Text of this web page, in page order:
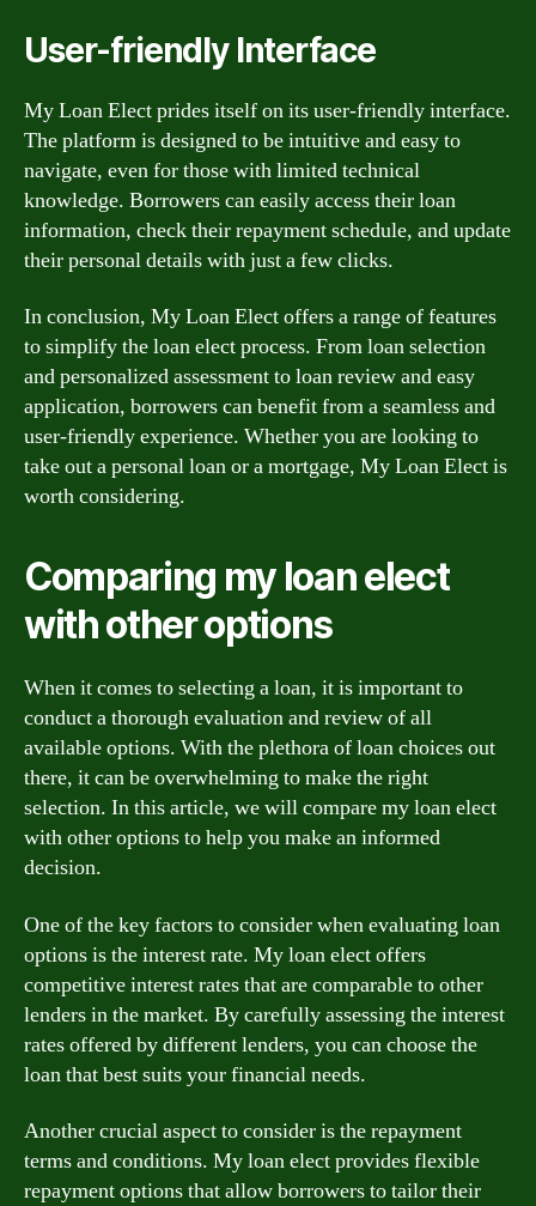
User-friendly Interface
My Loan Elect prides itself on its user-friendly interface.
The platform is designed to be intuitive and easy to
navigate, even for those with limited technical
knowledge. Borrowers can easily access their loan
information, check their repayment schedule, and update
their personal details with just a few clicks.
In conclusion, My Loan Elect offers a range of features
to simplify the loan elect process. From loan selection
and personalized assessment to loan review and easy
application, borrowers can benefit from a seamless and
user-friendly experience. Whether you are looking to
take out a personal loan or a mortgage, My Loan Elect is
worth considering.
Comparing my loan elect
with other options
When it comes to selecting a loan, it is important to
conduct a thorough evaluation and review of all
available options. With the plethora of loan choices out
there, it can be overwhelming to make the right
selection. In this article, we will compare my loan elect
with other options to help you make an informed
decision.
One of the key factors to consider when evaluating loan
options is the interest rate. My loan elect offers
competitive interest rates that are comparable to other
lenders in the market. By carefully assessing the interest
rates offered by different lenders, you can choose the
loan that best suits your financial needs.
Another crucial aspect to consider is the repayment
terms and conditions. My loan elect provides flexible
repayment options that allow borrowers to tailor their